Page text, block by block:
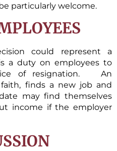
particularly welcome.
could represent a
a duty on employees to
of resignation. An
finds a new job and
may find themselves
income if the employer